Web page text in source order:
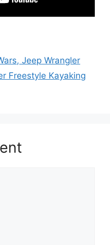
Jeep Wrangler
Freestyle Kayaking